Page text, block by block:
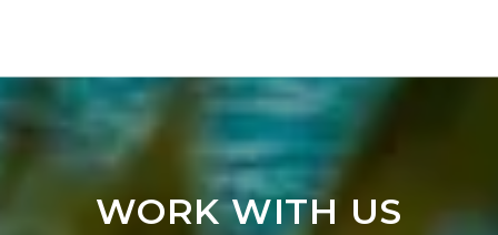
WORK WITH US